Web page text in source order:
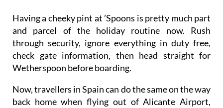
Having a cheeky pint at ’Spoons is pretty much part
and parcel of the holiday routine now. Rush
through security, ignore everything in duty free,
check gate information, then head straight for
Wetherspoon before boarding.
Now, travellers in Spain can do the same on the way
back home when flying out of Alicante Airport,